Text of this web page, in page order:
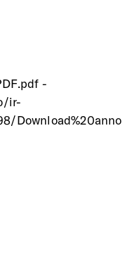
-
ir-
Download%20anno